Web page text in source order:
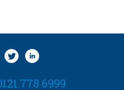
778 6999